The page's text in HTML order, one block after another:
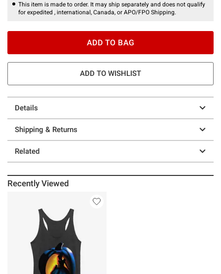
This item is made to order. It may ship separately and does not qualify
for expedited , international, Canada, or APO/FPO Shipping.
ADD TO BAG
ADD TO WISHLIST
Details
Shipping & Returns
Related
Recently Viewed